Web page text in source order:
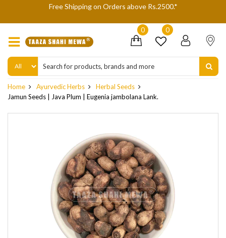
We are not accepting Cash On Delivery (COD) orders due to high
0 0
Home Ayurvedic Herbs
Herbal Seeds
Jamun Seeds | Java Plum | Eugenia jambolana Lank.